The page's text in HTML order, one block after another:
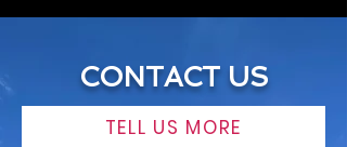
CONTACT US
TELL US MORE